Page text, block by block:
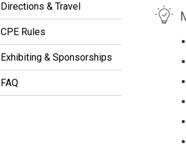
Directions & Travel
CPE Rules
Exhibiting & Sponsorships
FAQ